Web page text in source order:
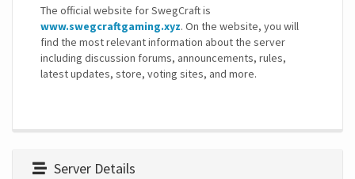
The official website for SwegCraft is
www.swegcraftgaming.xyz. On the website, you will
find the most relevant information about the server
including discussion forums, announcements, rules,
latest updates, store, voting sites, and more.
Server Details